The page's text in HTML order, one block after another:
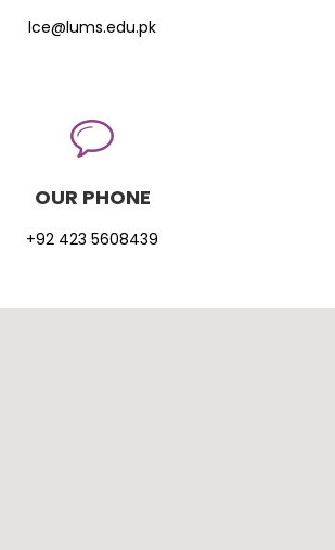
lce@lums.edu.pk
OUR PHONE
+92 423 5608439